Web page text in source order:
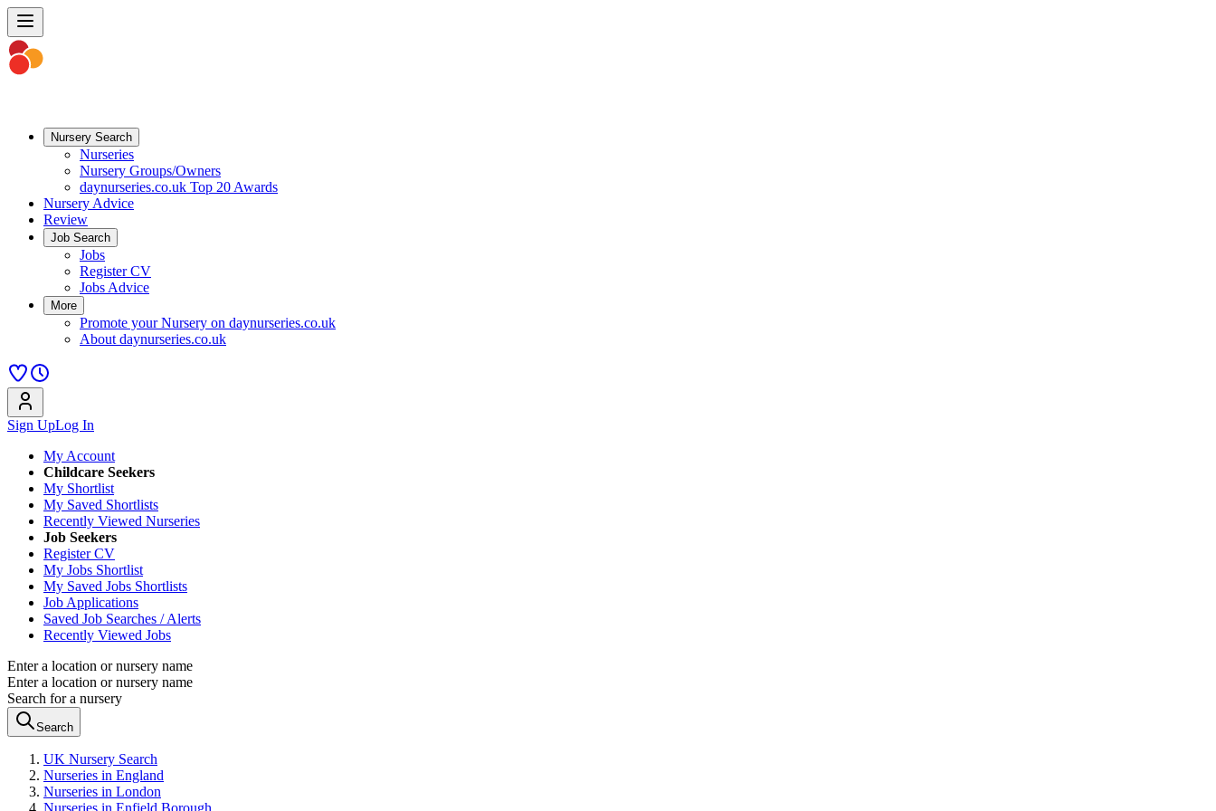
Nursery Search
Nurseries
Nursery Groups/Owners
daynurseries.co.uk Top 20 Awards
Nursery Advice
Review
Job Search
Jobs
Register CV
Jobs Advice
More
Promote your Nursery on daynurseries.co.uk
About daynurseries.co.uk
Sign UpLog In
My Account
Childcare Seekers
My Shortlist
My Saved Shortlists
Recently Viewed Nurseries
Job Seekers
Register CV
My Jobs Shortlist
My Saved Jobs Shortlists
Job Applications
Saved Job Searches / Alerts
Recently Viewed Jobs
Enter a location or nursery name
Enter a location or nursery name
Search for a nursery
Search
UK Nursery Search
Nurseries in England
Nurseries in London
Nurseries in Enfield Borough